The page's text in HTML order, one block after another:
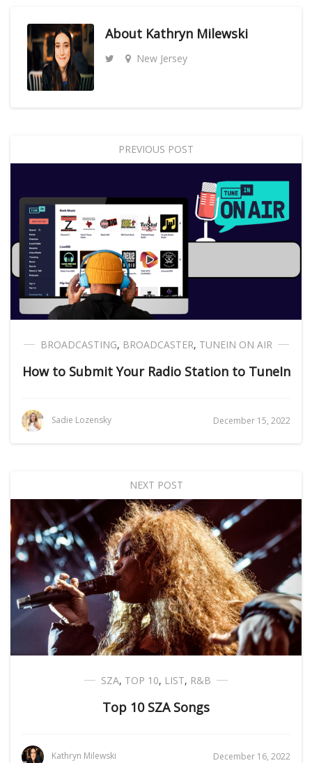
About Kathryn Milewski
New Jersey
PREVIOUS POST
BROADCASTING, BROADCASTER, TUNEIN ON AIR
How to Submit Your Radio Station to TuneIn
Sadie Lozensky December 15, 2022
NEXT POST
SZA, TOP 10, LIST, R&B
Top 10 SZA Songs
Kathryn Milewski December 16, 2022